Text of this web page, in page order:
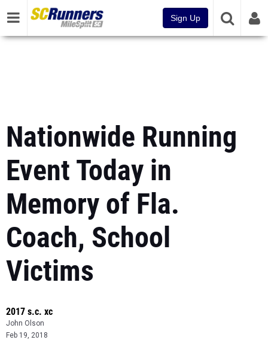
Sign Up
Nationwide Running
Event Today in
Memory of Fla.
Coach, School
Victims
2017 s.c. xc
John Olson
Feb 19, 2018